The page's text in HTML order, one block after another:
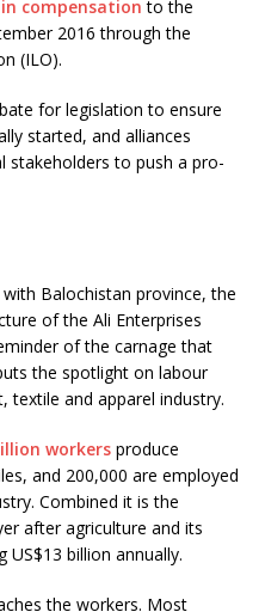
compensation to the
2016 through the
(ILO).
for legislation to ensure
started, and alliances
stakeholders to push a pro-
Balochistan province, the
of the Ali Enterprises
of the carnage that
the spotlight on labour
textile and apparel industry.
workers produce
and 200,000 are employed
Combined it is the
after agriculture and its
billion annually.
the workers. Most